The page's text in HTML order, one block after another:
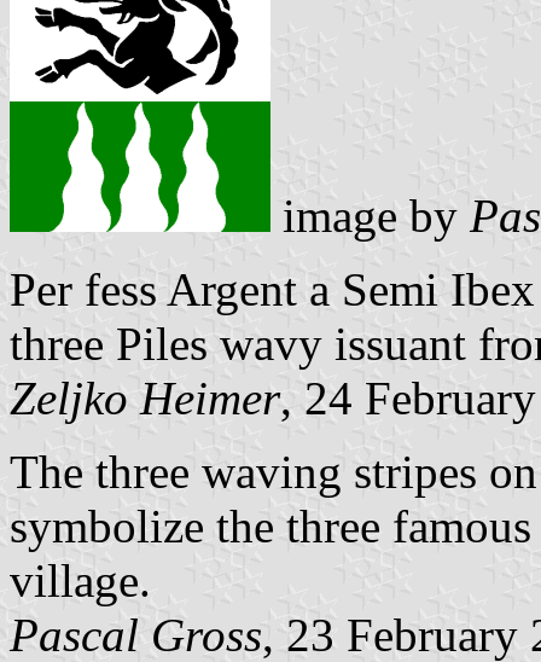
image by
Per fess Argent a Semi
three Piles wavy issuant
Zeljko Heimer, 24
The three waving stripes
symbolize the three
village.
Pascal Gross, 23 February